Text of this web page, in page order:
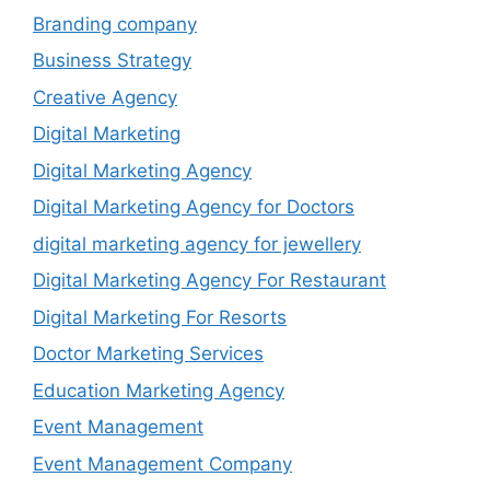
Branding company
Business Strategy
Creative Agency
Digital Marketing
Digital Marketing Agency
Digital Marketing Agency for Doctors
digital marketing agency for jewellery
Digital Marketing Agency For Restaurant
Digital Marketing For Resorts
Doctor Marketing Services
Education Marketing Agency
Event Management
Event Management Company